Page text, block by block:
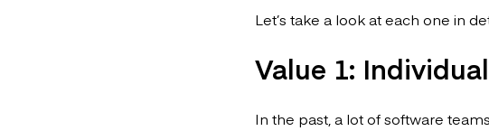
Let’s take a look at each one in
Value 1:
In the past, a lot of software